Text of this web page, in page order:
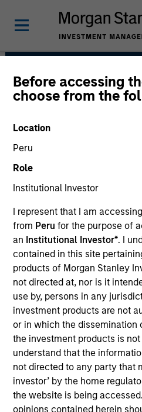
Before accessing
choose from the
Location
Peru
Role
Institutional Investor
I represent that I am
from Peru for the purpose of
an Institutional Investor*. I
contained in this site
products of Morgan Stanley
not directed at, nor is it
use by, persons in any
investment products are not
or in which the dissemination
the investment products is
understand that the
not directed to any party that
investor’ by the home
the website is being
opinions contained herein
Morgan
Strategy
Morgan Stanley
global infrastructure
Overview
Founded in 2006, Morgan